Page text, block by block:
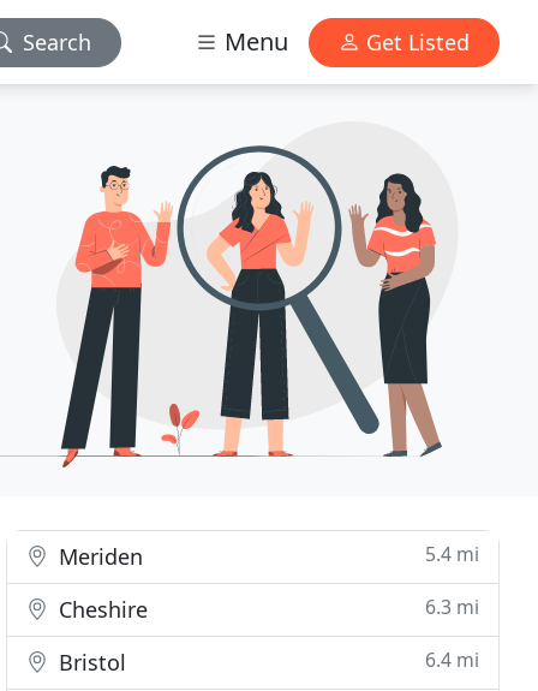
Search Menu Get Listed
Meriden 5.4 mi
Cheshire 6.3 mi
Bristol 6.4 mi